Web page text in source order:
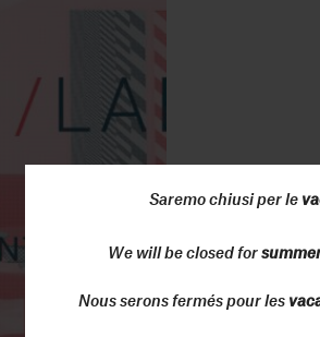
Saremo chiusi per le
We will be closed for
Nous serons fermés pour les
Senato